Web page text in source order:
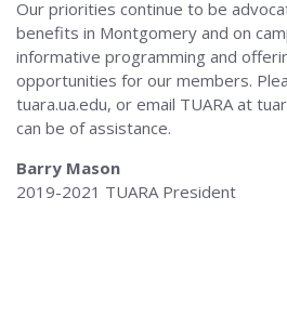
Our priorities continue to be
benefits in Montgomery and on
informative programming and
opportunities for our members.
tuara.ua.edu, or email TUARA at
can be of assistance.
Barry Mason
2019-2021 TUARA President